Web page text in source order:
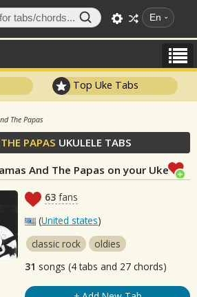
En
Top Uke Tabs
The Papas
PAPAS UKULELE TABS
And The Papas on your Uke
63 fans
(United states)
classic rock
oldies
31 songs (4 tabs and 27 chords)